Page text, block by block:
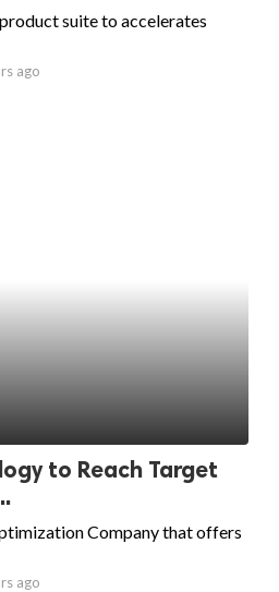
suite to accelerates
ago
to Reach Target
Company that offers
ago